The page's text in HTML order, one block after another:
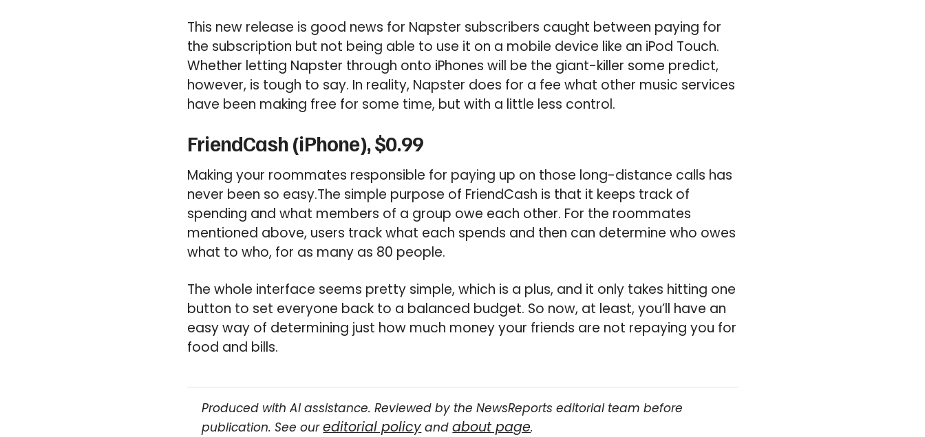
This new release is good news for Napster subscribers caught between paying for
the subscription but not being able to use it on a mobile device like an iPod Touch.
Whether letting Napster through onto iPhones will be the giant-killer some predict,
however, is tough to say. In reality, Napster does for a fee what other music services
have been making free for some time, but with a little less control.
FriendCash (iPhone), $0.99
Making your roommates responsible for paying up on those long-distance calls has
never been so easy.The simple purpose of FriendCash is that it keeps track of
spending and what members of a group owe each other. For the roommates
mentioned above, users track what each spends and then can determine who owes
what to who, for as many as 80 people.
The whole interface seems pretty simple, which is a plus, and it only takes hitting one
button to set everyone back to a balanced budget. So now, at least, you’ll have an
easy way of determining just how much money your friends are not repaying you for
food and bills.
Produced with AI assistance. Reviewed by the NewsReports editorial team before
publication. See oureditorial policy andabout page.